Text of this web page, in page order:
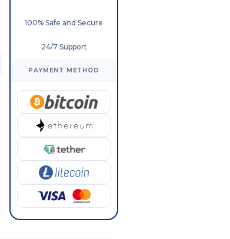
100% Safe and Secure
24/7 Support
PAYMENT METHOD